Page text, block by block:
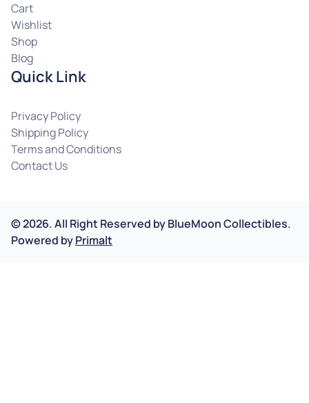
Cart
Wishlist
Shop
Blog
Quick Link
Privacy Policy
Shipping Policy
Terms and Conditions
Contact Us
©2026.All Right Reserved byBlueMoon Collectibles.
Powered byPrimalt